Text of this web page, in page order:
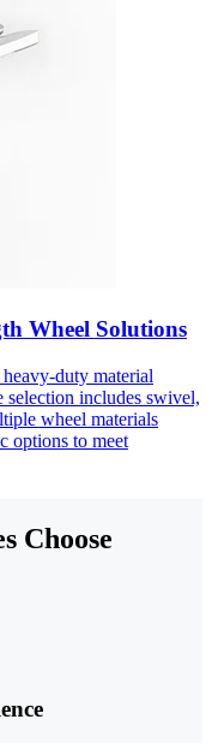
Wheel Solutions
duty material
selection includes swivel,
wheel materials
options to meet
Choose